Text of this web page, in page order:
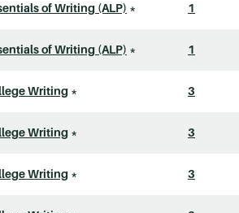
of Writing (ALP) * 1
of Writing (ALP) * 1
Writing * 3
Writing * 3
Writing * 3